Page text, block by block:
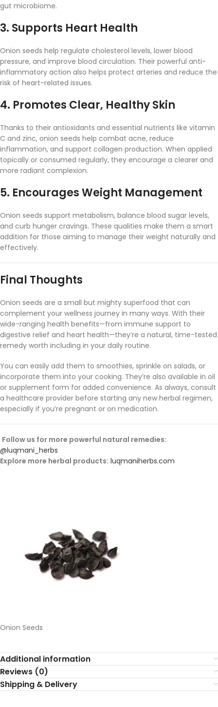
gut microbiome.
3. Supports Heart Health
Onion seeds help regulate cholesterol levels, lower blood
pressure, and improve blood circulation. Their powerful anti-
inflammatory action also helps protect arteries and reduce the
risk of heart-related issues.
4. Promotes Clear, HealthySkin
Thanks to their antioxidants and essential nutrients like vitamin
C and zinc, onion seeds help combat acne, reduce
inflammation, and support collagen production. When applied
topically or consumed regularly, they encourage a clearer and
more radiant complexion.
5. EncouragesWeight Management
Onion seeds support metabolism, balance blood sugar levels,
and curb hunger cravings. These qualities make them a smart
addition for those aiming to manage their weight naturally and
effectively.
Final Thoughts
Onion seeds are a small but mighty superfood that can
complement your wellness journey in many ways. With their
wide-ranging health benefits—from immune support to
digestive relief and heart health—they’re a natural, time-tested
remedy worth including in your daily routine.
You can easily add them to smoothies, sprinkle on salads, or
incorporate them into your cooking. They’re also available in oil
or supplement form for added convenience. As always, consult
a healthcare provider before starting any new herbal regimen,
especially if you’re pregnant or on medication.
Follow us for more powerful natural remedies:
@luqmani_herbs
Explore more herbal products: luqmaniherbs.com
Onion Seeds
Additional information
Reviews (0)
Shipping & Delivery